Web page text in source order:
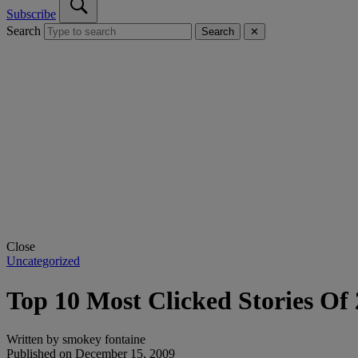
Subscribe
Search
Search ✕
Close
Uncategorized
Top 10 Most Clicked Stories Of
Written by smokey fontaine
Published on December 15, 2009